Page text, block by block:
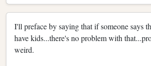
I'll preface by saying that if someone says
have kids...there's no problem with
weird.